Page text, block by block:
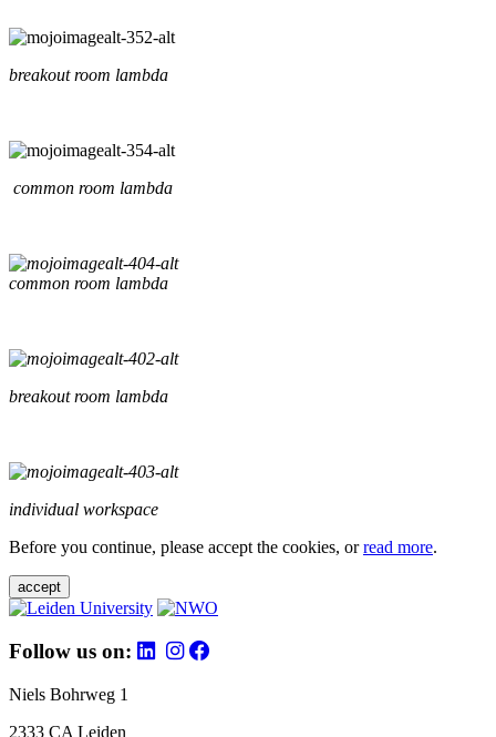
breakout room lambda
common room lambda
common room lambda
breakout room lambda
individual workspace
Before you continue, please accept the cookies, orread more.
accept
Follow us on:
Niels Bohrweg 1
2333 CA Leiden